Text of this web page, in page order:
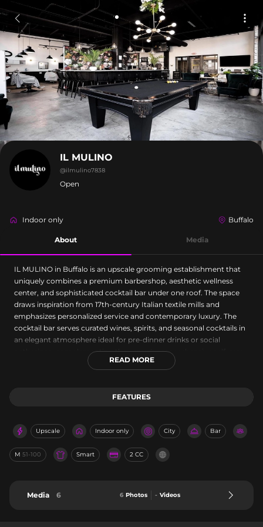
IL MULINO
@ilmulino7838
Open
Indoor only Buffalo
About Media
IL MULINO in Buffalo is an upscale grooming establishment that
uniquely combines a premium barbershop, aesthetic wellness
center, and sophisticated cocktail bar under one roof. The space
draws inspiration from 17th-century Italian textile mills and
emphasizes personalized service and contemporary luxury. The
cocktail bar serves curated wines, spirits, and seasonal cocktails in
an elegant atmosphere ideal for pre-dinner drinks or social
gatherings, complementing the venue's comprehensive self-care
and grooming offerings.
READ MORE
FEATURES
Upscale Indoor only City Bar
M 51-100 Smart 2 CC
Media 6 6 Photos - Videos